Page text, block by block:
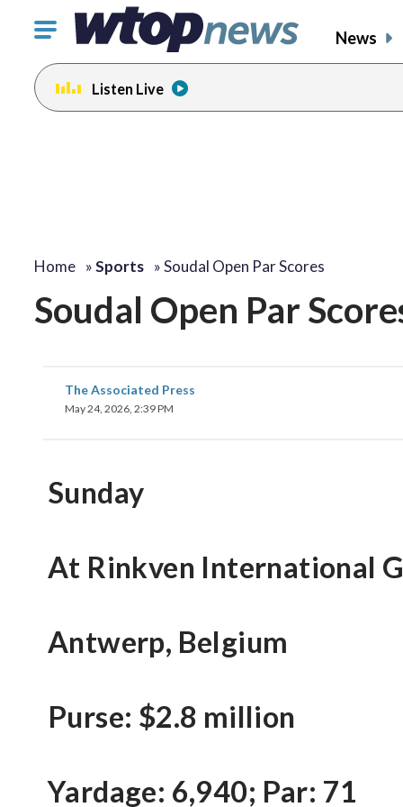
Click
toggle
navigation
menu.
News
Listen Live
Home »Sports »Soudal Open Par Scores
Soudal Open Par
The Associated Press
May 24, 2026, 2:39 PM
Sunday
At Rinkven International
Antwerp, Belgium
Purse: $2.8 million
Yardage: 6,940; Par: 71